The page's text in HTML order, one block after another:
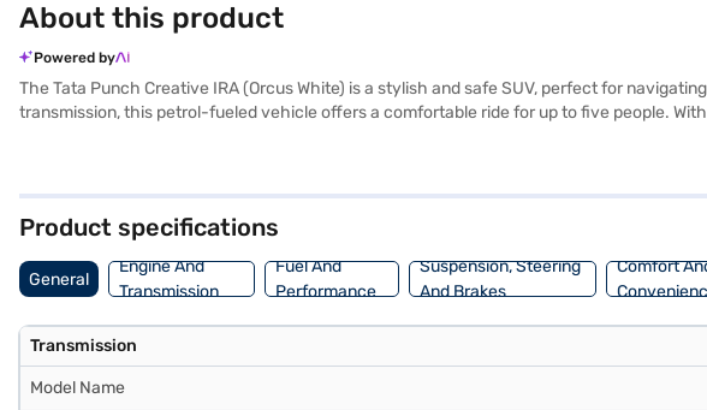
About this product
Powered by
The Tata Punch Creative IRA (Orcus White) is a stylish and safe SUV, perfect for
transmission, this petrol-fueled vehicle offers a comfortable ride for up to five people.
Android Auto, and Apple CarPlay, making every journey convenient and connected.
Product specifications
General
Engine And
Transmission
Fuel And
Performance
Suspension, Steering
And Brakes
Comfort
Transmission
Model Name